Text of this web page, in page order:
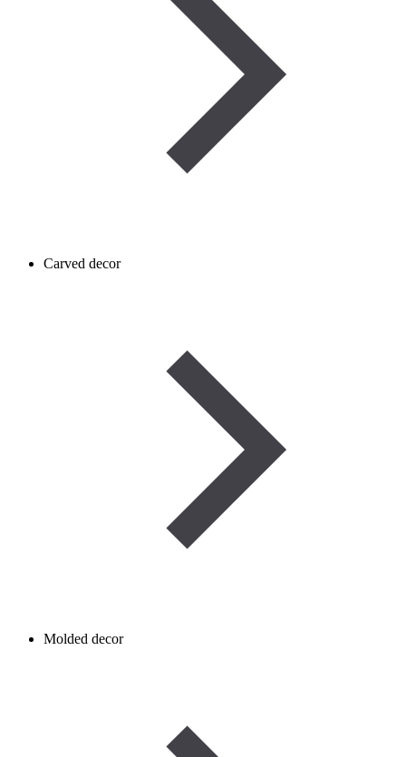
Carved decor
Molded decor